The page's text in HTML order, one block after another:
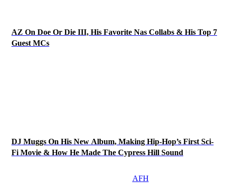
AZ On Doe Or Die III, His Favorite Nas Collabs & His Top 7
Guest MCs
DJ Muggs On His New Album, Making Hip-Hop’s First Sci-
Fi Movie & How He Made The Cypress Hill Sound
AFH